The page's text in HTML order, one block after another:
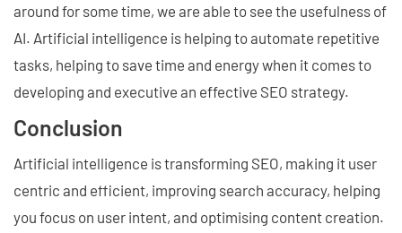
around for some time, we are able to see the usefulness of
AI. Artificial intelligence is helping to automate repetitive
tasks, helping to save time and energy when it comes to
developing and executive an effective SEO strategy.
Conclusion
Artificial intelligence is transforming SEO, making it user
centric and efficient, improving search accuracy, helping
you focus on user intent, and optimising content creation.